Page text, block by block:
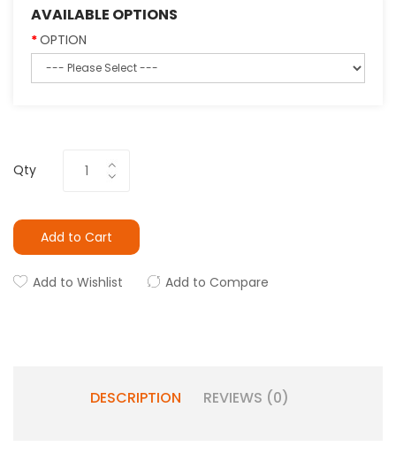
AVAILABLE OPTIONS
OPTION
Qty
Add to Cart
Add to Wishlist Add to Compare
DESCRIPTION REVIEWS (0)